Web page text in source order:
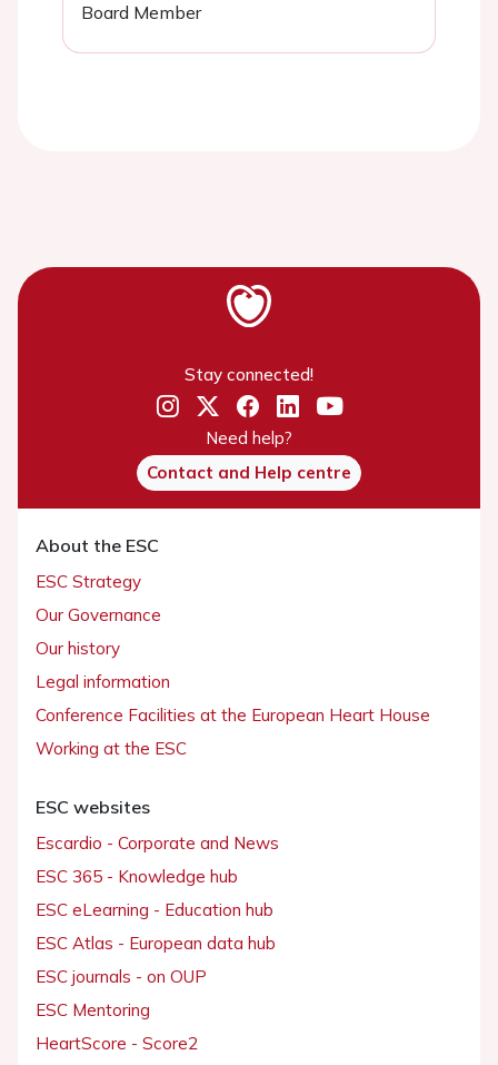
Board Member
Stay connected!
Need help?
Contact and Help centre
About the ESC
ESC Strategy
Our Governance
Our history
Legal information
Conference Facilities at the European Heart House
Working at the ESC
ESC websites
Escardio - Corporate and News
ESC 365 - Knowledge hub
ESC eLearning - Education hub
ESC Atlas - European data hub
ESC journals - on OUP
ESC Mentoring
HeartScore - Score2